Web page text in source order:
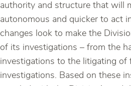
authority and structure that will
autonomous and quicker to act
changes look to make the
of its investigations – from the
investigations to the litigating of
investigations. Based on these